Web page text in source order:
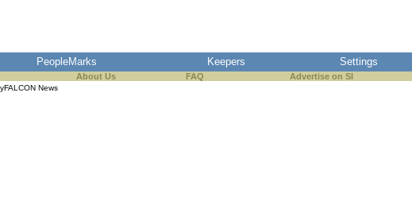
PeopleMarks Keepers Settings
About Us FAQ Advertise on SI
News